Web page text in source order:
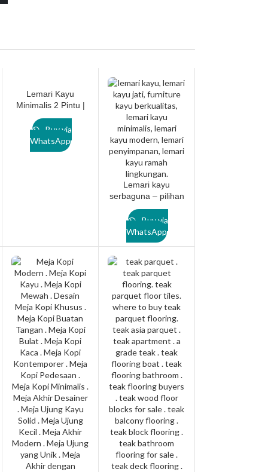
Lemari Kayu
Minimalis 2 Pintu |
Desain Modern &
Berkualitas Tinggi
dari Lanawooden.id
– CABINET001
Buy via
WhatsApp
Lemari kayu
serbaguna – pilihan
sempurna untuk
hunian modern.
Lanawooden.id
Buy via
WhatsApp